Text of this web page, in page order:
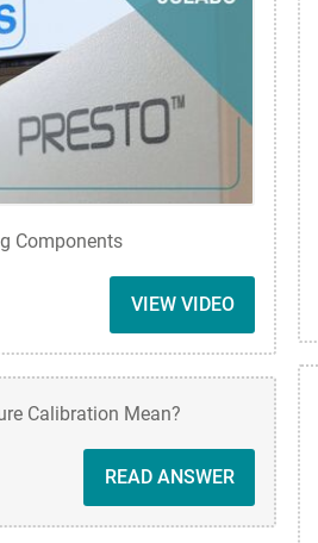
Components
VIEW VIDEO
Calibration Mean?
READ ANSWER